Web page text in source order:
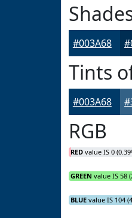
#003A68
Tints
#003A68
RGB
RED value IS 0
GREEN value IS 58
BLUE value IS 104